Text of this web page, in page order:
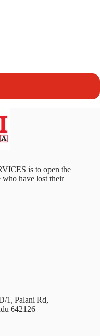
is to open the
have lost their
1, Palani Rd,
642126